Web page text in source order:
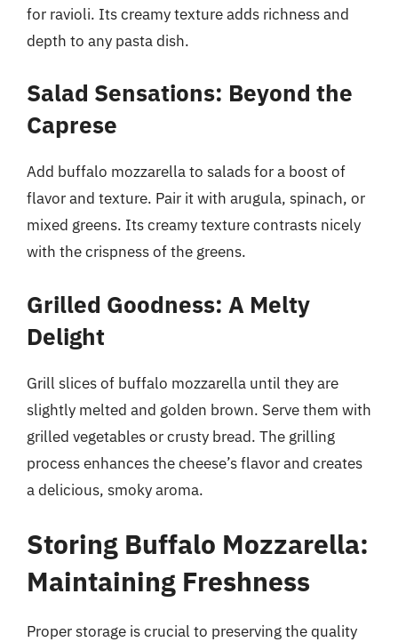
for ravioli. Its creamy texture adds richness and
depth to any pasta dish.
Salad Sensations: Beyond the
Caprese
Add buffalo mozzarella to salads for a boost of
flavor and texture. Pair it with arugula, spinach, or
mixed greens. Its creamy texture contrasts nicely
with the crispness of the greens.
Grilled Goodness: A Melty
Delight
Grill slices of buffalo mozzarella until they are
slightly melted and golden brown. Serve them with
grilled vegetables or crusty bread. The grilling
process enhances the cheese’s flavor and creates
a delicious, smoky aroma.
Storing Buffalo Mozzarella:
Maintaining Freshness
Proper storage is crucial to preserving the quality